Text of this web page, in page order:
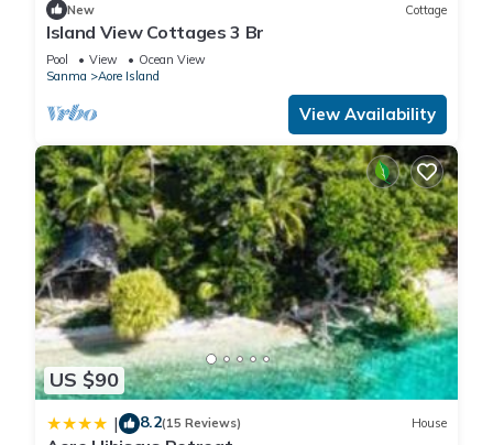
New Cottage
Island View Cottages 3 Br
Pool View
Ocean View
Sanma
Aore Island
View Availability
US $90
| 8.2(15 Reviews) House